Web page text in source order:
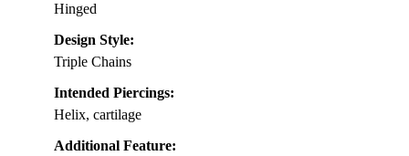
Hinged
Design Style:
Triple Chains
Intended Piercings:
Helix, cartilage
Additional Feature: